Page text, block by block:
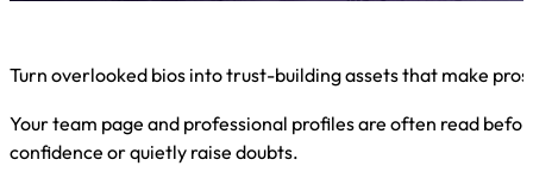
Turn overlooked bios into trust-building assets that make
Your team page and professional profiles are often read
confidence or quietly raise doubts.